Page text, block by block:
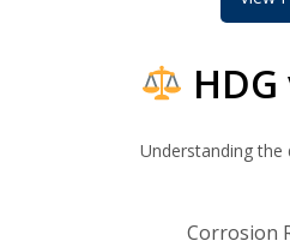
Understanding the
Corrosion